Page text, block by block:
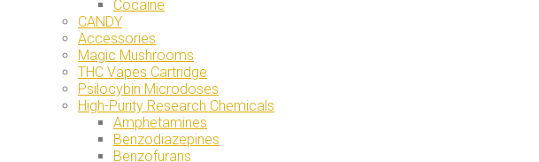
Cocaine
CANDY
Accessories
Magic Mushrooms
THC Vapes Cartridge
Psilocybin Microdoses
High-Purity Research Chemicals
Amphetamines
Benzodiazepines
Benzofurans